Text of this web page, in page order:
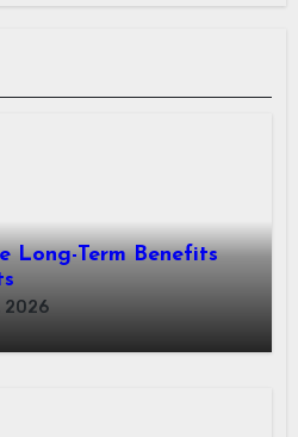
Long-Term Benefits
2026